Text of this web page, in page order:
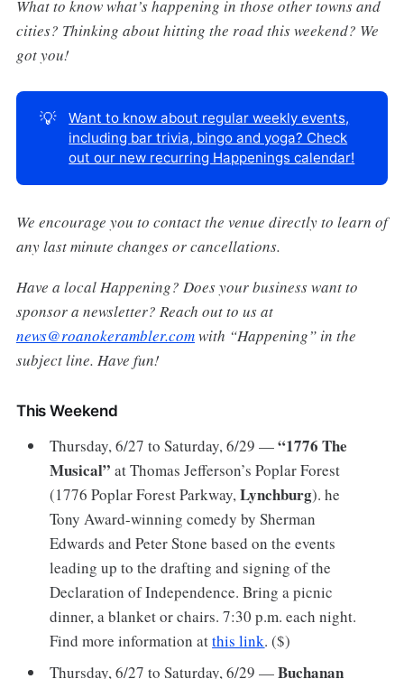
What to know what’s happening in those other towns and
cities? Thinking about hitting the road this weekend? We
got you!
💡
Want to know about regular weekly events,
including bar trivia, bingo and yoga? Check
out our new recurring Happenings calendar!
We encourage you to contact the venue directly to learn of
any last minute changes or cancellations.
Have a local Happening? Does your business want to
sponsor a newsletter? Reach out to us at
news@roanokerambler.comwith “Happening” in the
subject line. Have fun!
This Weekend
Thursday, 6/27 to Saturday, 6/29 —“1776 The
Musical” at Thomas Jefferson’s Poplar Forest
(1776 Poplar Forest Parkway,Lynchburg). he
Tony Award-winning comedy by Sherman
Edwards and Peter Stone based on the events
leading up to the drafting and signing of the
Declaration of Independence. Bring a picnic
dinner, a blanket or chairs. 7:30 p.m. each night.
Find more information atthis link. ($)
Thursday, 6/27 to Saturday, 6/29 —Buchanan